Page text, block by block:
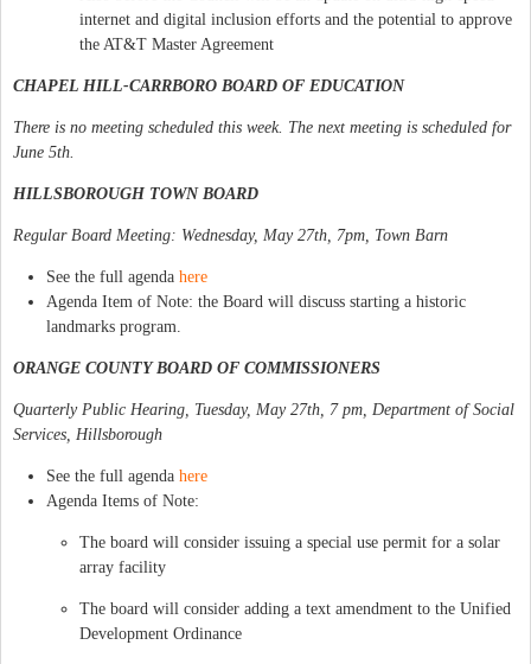
internet and digital inclusion efforts and the potential to approve
the AT&T Master Agreement
CHAPEL HILL-CARRBORO BOARD OF EDUCATION
There is no meeting scheduled this week. The next meeting is scheduled for
June 5th.
HILLSBOROUGH TOWN BOARD
Regular Board Meeting: Wednesday, May 27th, 7pm, Town Barn
See the full agenda here
Agenda Item of Note: the Board will discuss starting a historic
landmarks program.
ORANGE COUNTY BOARD OF COMMISSIONERS
Quarterly Public Hearing, Tuesday, May 27th, 7 pm, Department of Social
Services, Hillsborough
See the full agenda here
Agenda Items of Note:
The board will consider issuing a special use permit for a solar
array facility
The board will consider adding a text amendment to the Unified
Development Ordinance